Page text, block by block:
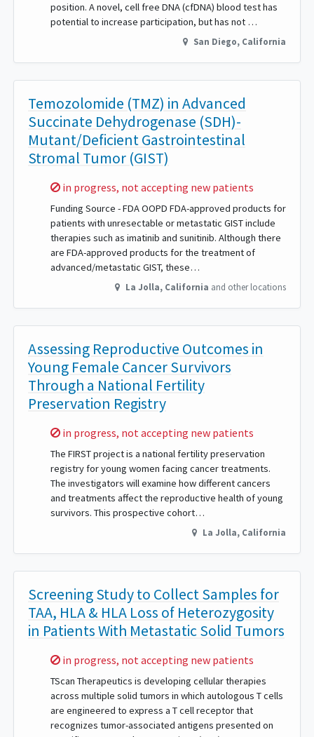
position. A novel, cell free DNA (cfDNA) blood test has
potential to increase participation, but has not …
San Diego, California
Temozolomide (TMZ) in Advanced
Succinate Dehydrogenase (SDH)-
Mutant/Deficient Gastrointestinal
Stromal Tumor (GIST)
Sorry,
in progress, not accepting new patients
Funding Source - FDA OOPD FDA-approved products for
patients with unresectable or metastatic GIST include
therapies such as imatinib and sunitinib. Although there
are FDA-approved products for the treatment of
advanced/metastatic GIST, these…
La Jolla, California and other locations
Assessing Reproductive Outcomes in
Young Female Cancer Survivors
Through a National Fertility
Preservation Registry
Sorry,
in progress, not accepting new patients
The FIRST project is a national fertility preservation
registry for young women facing cancer treatments.
The investigators will examine how different cancers
and treatments affect the reproductive health of young
survivors. This prospective cohort…
La Jolla, California
Screening Study to Collect Samples for
TAA, HLA & HLA Loss of Heterozygosity
in Patients With Metastatic Solid Tumors
Sorry,
in progress, not accepting new patients
TScan Therapeutics is developing cellular therapies
across multiple solid tumors in which autologous T cells
are engineered to express a T cell receptor that
recognizes tumor-associated antigens presented on